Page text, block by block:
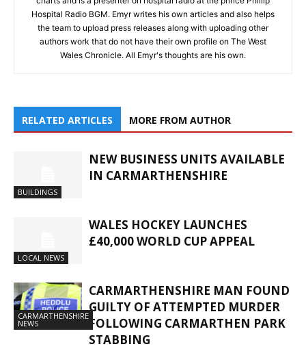
Hospital Radio BGM. Emyr writes his own articles and also helps
the team to upload press releases along with uploading other
authors work that do not have their own profile on The West
Wales Chronicle. All Emyr's thoughts are his own.
RELATED ARTICLES MORE FROM AUTHOR
BUILDINGS
NEW BUSINESS UNITS AVAILABLE
IN CARMARTHENSHIRE
LOCAL NEWS
WALES HOCKEY LAUNCHES
£40,000 WORLD CUP APPEAL
CARMARTHENSHIRE
NEWS
CARMARTHENSHIRE MAN FOUND
GUILTY OF ATTEMPTED MURDER
FOLLOWING CARMARTHEN PARK
STABBING